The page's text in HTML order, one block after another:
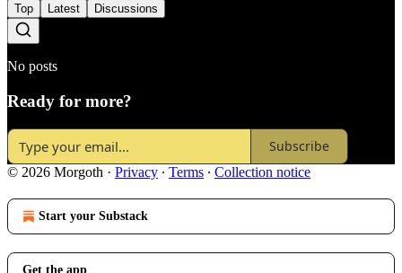
Top Latest Discussions
No posts
Ready for more?
Subscribe
© 2026 Morgoth · Privacy ∙ Terms ∙ Collection notice
Start your Substack
Get the app